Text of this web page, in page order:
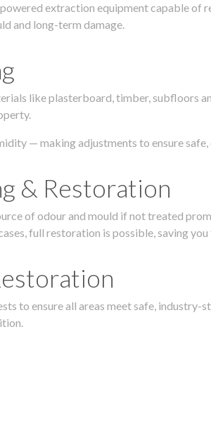
extraction equipment capable
and long-term damage.
like plasterboard, timber, subfloors
— making adjustments to ensure safe,
& Restoration
of odour and mould if not treated
full restoration is possible, saving
to ensure all areas meet safe, industry-